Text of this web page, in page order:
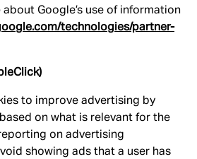
Google’s use of information
technologies/partner-
to improve advertising by
on what is relevant for the
on advertising
showing ads that a user has